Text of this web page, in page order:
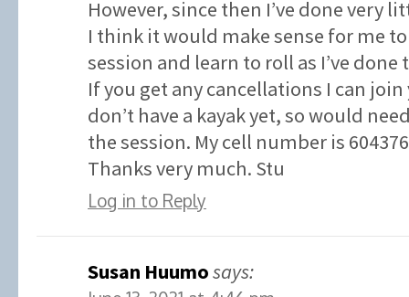
However, since then I’ve done very
I think it would make sense for me
session and learn to roll as I’ve
If you get any cancellations I can
don’t have a kayak yet, so would
the session. My cell number is
Thanks very much. Stu
Log in to Reply
Susan Huumosays: